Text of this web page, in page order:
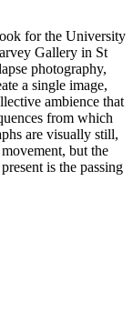
for the University
Gallery in St
photography,
a single image,
ambience that
from which
are visually still,
but the
is the passing